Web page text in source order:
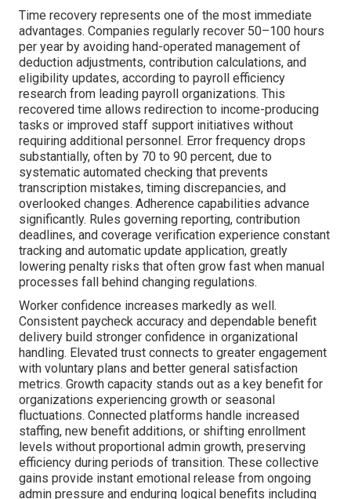
Time recovery represents one of the most immediate
advantages. Companies regularly recover 50–100 hours
per year by avoiding hand-operated management of
deduction adjustments, contribution calculations, and
eligibility updates, according to payroll efficiency
research from leading payroll organizations. This
recovered time allows redirection to income-producing
tasks or improved staff support initiatives without
requiring additional personnel. Error frequency drops
substantially, often by 70 to 90 percent, due to
systematic automated checking that prevents
transcription mistakes, timing discrepancies, and
overlooked changes. Adherence capabilities advance
significantly. Rules governing reporting, contribution
deadlines, and coverage verification experience constant
tracking and automatic update application, greatly
lowering penalty risks that often grow fast when manual
processes fall behind changing regulations.
Worker confidence increases markedly as well.
Consistent paycheck accuracy and dependable benefit
delivery build stronger confidence in organizational
handling. Elevated trust connects to greater engagement
with voluntary plans and better general satisfaction
metrics. Growth capacity stands out as a key benefit for
organizations experiencing growth or seasonal
fluctuations. Connected platforms handle increased
staffing, new benefit additions, or shifting enrollment
levels without proportional admin growth, preserving
efficiency during periods of transition. These collective
gains provide instant emotional release from ongoing
admin pressure and enduring logical benefits including